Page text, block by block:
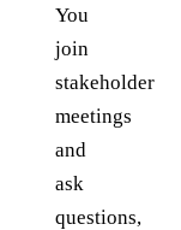
You
join
stakeholder
meetings
and
ask
questions,